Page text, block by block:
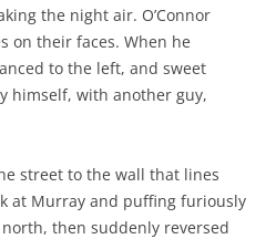
the night air. O’Connor
on their faces. When he
to the left, and sweet
himself, with another guy,
street to the wall that lines
at Murray and puffing furiously
then suddenly reversed